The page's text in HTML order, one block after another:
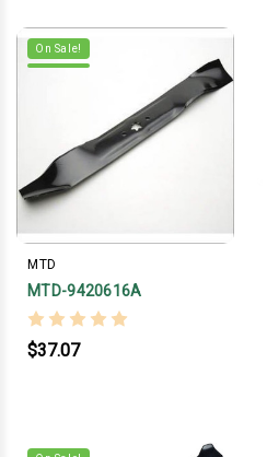
On Sale!
MTD
MTD-9420616A
$37.07